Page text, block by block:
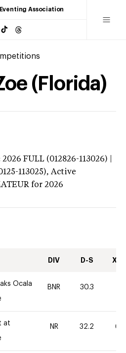
Association
(Florida)
2026 FULL (012826-113026) |
113025), Active
for 2026
DIV D-S XC-
Ocala
BNR 30.3
at
NR 32.2 60